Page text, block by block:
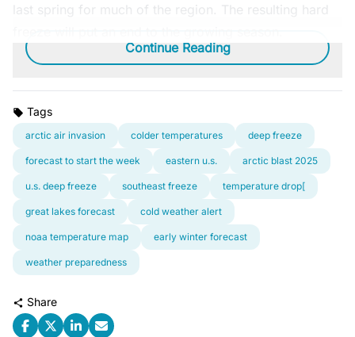
last spring for much of the region. The resulting hard
Continue Reading
Tags
arctic air invasion colder temperatures deep freeze
forecast to start the week eastern u.s. arctic blast 2025
u.s. deep freeze southeast freeze temperature drop[
great lakes forecast cold weather alert
noaa temperature map early winter forecast
weather preparedness
Share